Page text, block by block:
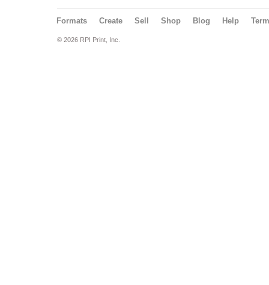
Formats Create Sell Shop Blog Help
© 2026 RPI Print, Inc.